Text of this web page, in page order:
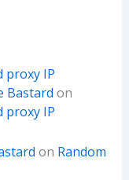
proxy IP
Bastard on
proxy IP
on Random